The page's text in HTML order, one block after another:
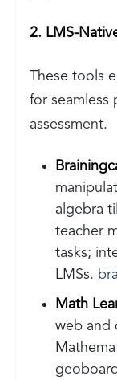
2. LMS-
These tools
for seamless
assessment.
algebra
teacher
tasks;
LMSs.
Math
web and